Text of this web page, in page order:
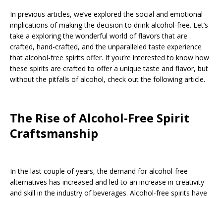
In previous articles, we’ve explored the social and emotional
implications of making the decision to drink alcohol-free. Let’s
take a exploring the wonderful world of flavors that are
crafted, hand-crafted, and the unparalleled taste experience
that alcohol-free spirits offer. If you’re interested to know how
these spirits are crafted to offer a unique taste and flavor, but
without the pitfalls of alcohol, check out the following article.
The Rise of Alcohol-Free Spirit
Craftsmanship
In the last couple of years, the demand for alcohol-free
alternatives has increased and led to an increase in creativity
and skill in the industry of beverages. Alcohol-free spirits have